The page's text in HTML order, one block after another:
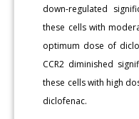
down-regulated
these cells with
optimum dose of
CCR2 diminished
these cells with high
diclofenac.